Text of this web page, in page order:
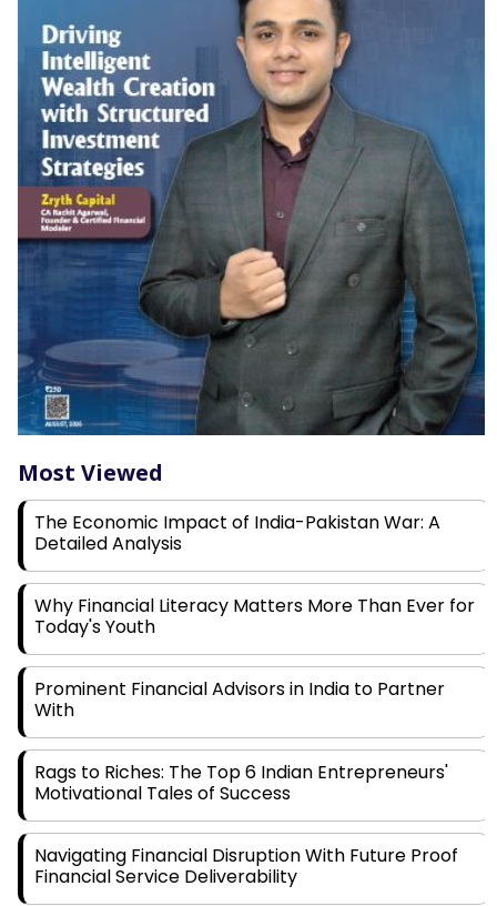
Most Viewed
The Economic Impact of India-Pakistan War: A
Detailed Analysis
Why Financial Literacy Matters More Than Ever for
Today's Youth
Prominent Financial Advisors in India to Partner
With
Rags to Riches: The Top 6 Indian Entrepreneurs'
Motivational Tales of Success
Navigating Financial Disruption With Future Proof
Financial Service Deliverability